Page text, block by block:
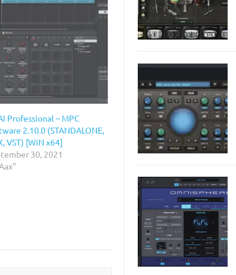
Professional – MPC
2.10.0 (STANDALONE,
VST) [WiN x64]
30, 2021